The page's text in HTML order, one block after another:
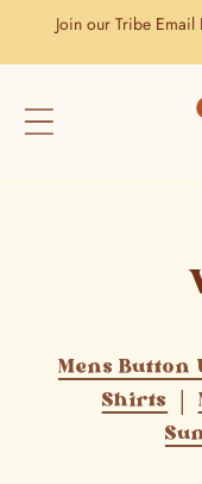
Skip to
Join our Tribe
Mens Button
Shirts